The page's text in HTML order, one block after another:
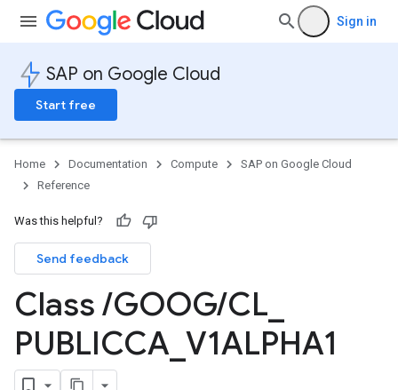
Sign in
SAP on Google Cloud
Start free
Home Documentation Compute
SAP on Google Cloud
Reference
Was this helpful?
Send feedback
Class /GOOG/CL
PUBLICCA V1ALPHA1